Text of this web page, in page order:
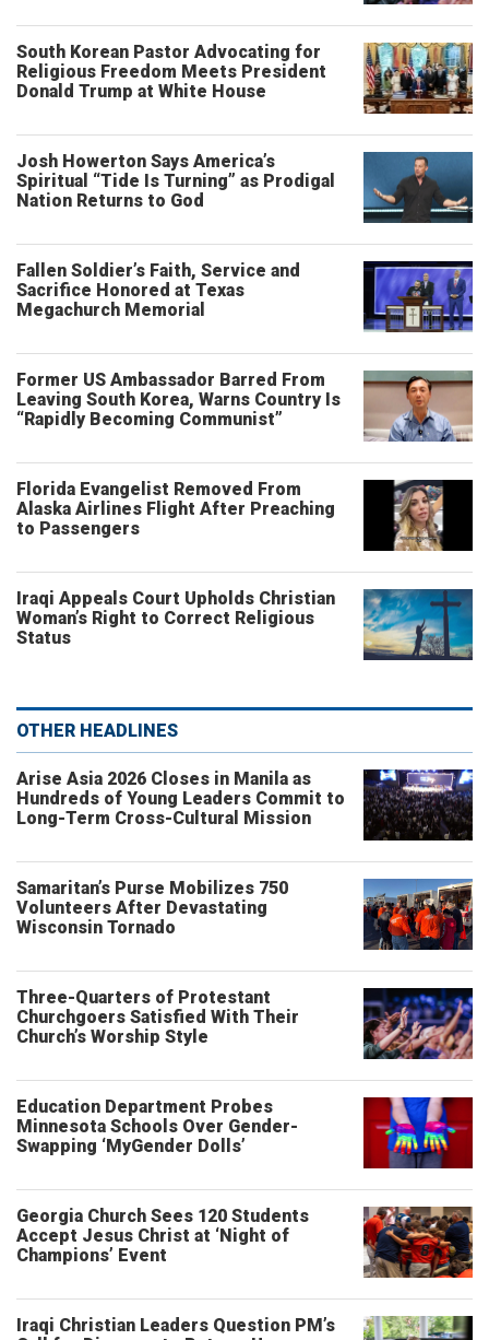
South Korean Pastor Advocating for
Religious Freedom Meets President
Donald Trump at White House
Josh Howerton Says America’s
Spiritual “Tide Is Turning” as Prodigal
Nation Returns to God
Fallen Soldier’s Faith, Service and
Sacrifice Honored at Texas
Megachurch Memorial
Former US Ambassador Barred From
Leaving South Korea, Warns Country Is
“Rapidly Becoming Communist”
Florida Evangelist Removed From
Alaska Airlines Flight After Preaching
to Passengers
Iraqi Appeals Court Upholds Christian
Woman’s Right to Correct Religious
Status
OTHER HEADLINES
Arise Asia 2026 Closes in Manila as
Hundreds of Young Leaders Commit to
Long-Term Cross-Cultural Mission
Samaritan’s Purse Mobilizes 750
Volunteers After Devastating
Wisconsin Tornado
Three-Quarters of Protestant
Churchgoers Satisfied With Their
Church’s Worship Style
Education Department Probes
Minnesota Schools Over Gender-
Swapping ‘MyGender Dolls’
Georgia Church Sees 120 Students
Accept Jesus Christ at ‘Night of
Champions’ Event
Iraqi Christian Leaders Question PM’s